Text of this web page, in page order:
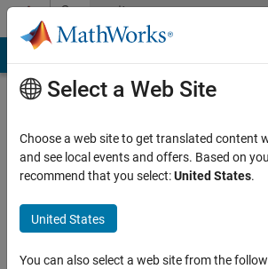
Skip to contentCommunity
Profile
Bodnarescu
Last
Select a Web Site
Choose a web site to get translated content
and see local events and offers. Based on
recommend that you select:United States.
United States
You can also select a web site from the